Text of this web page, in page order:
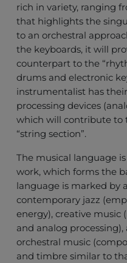
rich in variety, ranging
that highlights the
to an orchestral
the keyboards, it will
counterpart to the
drums and electronic
instrumentalist has
processing devices
which will contribute to
“string section”.
The musical language
work, which forms the
language is marked by
contemporary jazz
energy), creative music
and analog
orchestral music
and timbre similar to